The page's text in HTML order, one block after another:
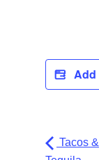
Add
Tacos &